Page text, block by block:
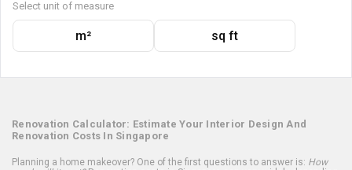
Select unit of measure
m² sq ft
Renovation Calculator: Estimate Your Interior Design And
Renovation Costs In Singapore
Planning a home makeover? One of the first questions to answer is: How